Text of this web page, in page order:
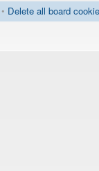
• Delete all board